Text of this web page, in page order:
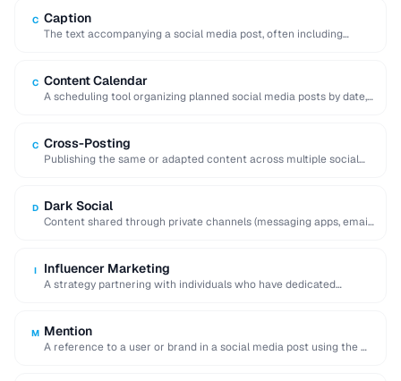
C Caption
The text accompanying a social media post, often including
C Content Calendar
A scheduling tool organizing planned social media posts by date,
C Cross-Posting
Publishing the same or adapted content across multiple social
D Dark Social
Content shared through private channels (messaging apps, email)
I Influencer Marketing
A strategy partnering with individuals who have dedicated
M Mention
A reference to a user or brand in a social media post using the @